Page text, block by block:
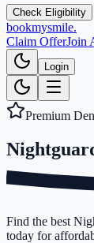
Check Eligibility
bookmysmile.
Claim OfferJoin
Login
Premium
Find the best
today for